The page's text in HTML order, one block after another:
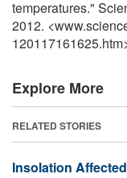
temperatures."
2012.
Explore More
RELATED STORIES
Insolation